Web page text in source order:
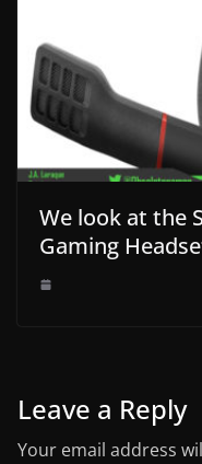
We look at the
Gaming
Leave a Reply
Your email address